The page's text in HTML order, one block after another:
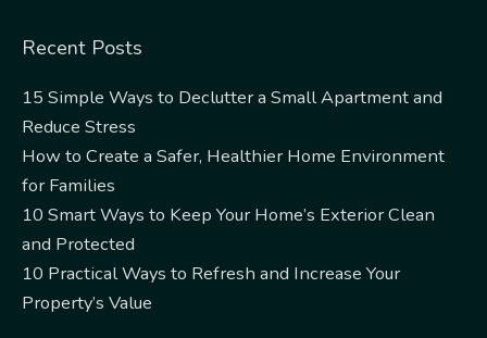
Recent Posts
15 Simple Ways to Declutter a Small Apartment and
Reduce Stress
How to Create a Safer, Healthier Home Environment
for Families
10 Smart Ways to Keep Your Home’s Exterior Clean
and Protected
10 Practical Ways to Refresh and Increase Your
Property’s Value